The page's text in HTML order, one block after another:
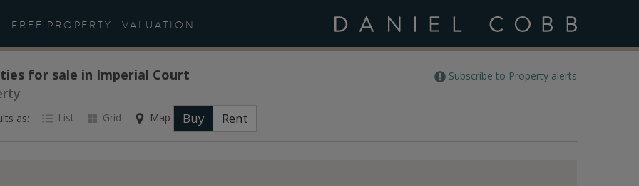
FREE PROPERTY VALUATION
for sale in Imperial Court
as: List Grid Map Buy Rent
Subscribe to Property alerts